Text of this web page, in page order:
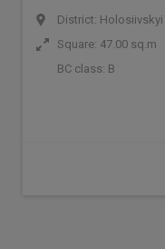
District: Holosiivskyi
Square: 47.00 sq.m
BC class: B